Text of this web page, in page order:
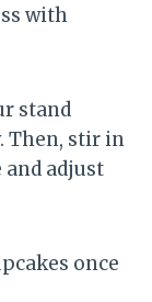
with
stand
Then, stir in
adjust
once